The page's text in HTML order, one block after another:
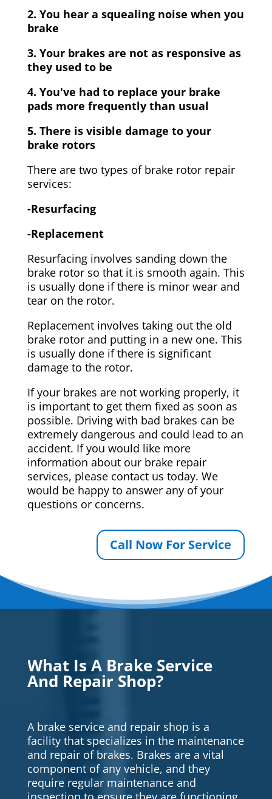
2. You hear a squealing noise when you
brake
3. Your brakes are not as responsive as
they used to be
4. You've had to replace your brake
pads more frequently than usual
5. There is visible damage to your
brake rotors
There are two types of brake rotor repair
services:
-Resurfacing
-Replacement
Resurfacing involves sanding down the
brake rotor so that it is smooth again. This
is usually done if there is minor wear and
tear on the rotor.
Replacement involves taking out the old
brake rotor and putting in a new one. This
is usually done if there is significant
damage to the rotor.
If your brakes are not working properly, it
is important to get them fixed as soon as
possible. Driving with bad brakes can be
extremely dangerous and could lead to an
accident. If you would like more
information about our brake repair
services, please contact us today. We
would be happy to answer any of your
questions or concerns.
Call Now For Service
What Is A Brake Service
And Repair Shop?
A brake service and repair shop is a
facility that specializes in the maintenance
and repair of brakes. Brakes are a vital
component of any vehicle, and they
require regular maintenance and